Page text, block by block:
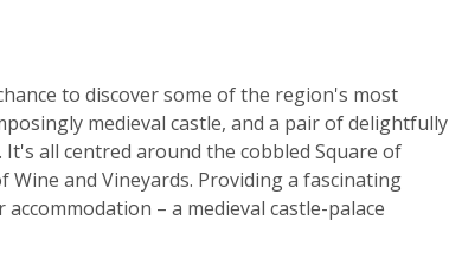
to discover some of the region's most
medieval castle, and a pair of delightfully
It's all centred around the cobbled Square of
and Vineyards. Providing a fascinating
– a medieval castle-palace